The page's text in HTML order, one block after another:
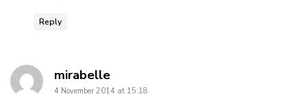
Reply
mirabellesays:
4 November 2014 at 15:18